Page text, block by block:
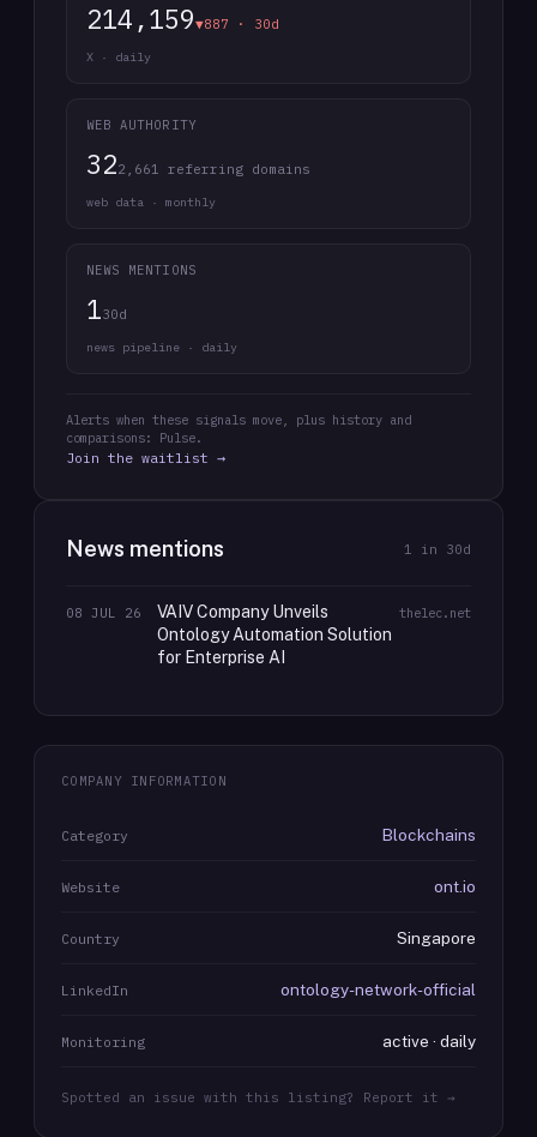
214,159▼887 · 30d
X · daily
WEB AUTHORITY
322,661 referring domains
web data · monthly
NEWS MENTIONS
130d
news pipeline · daily
Alerts when these signals move, plus history and
comparisons: Pulse.
Join the waitlist →
News mentions 1 in 30d
08 JUL 26
VAIV Company Unveils
Ontology Automation Solution
for Enterprise AI
thelec.net
COMPANY INFORMATION
Category Blockchains
Website ont.io
Country Singapore
LinkedIn ontology-network-official
Monitoring active · daily
Spotted an issue with this listing? Report it →